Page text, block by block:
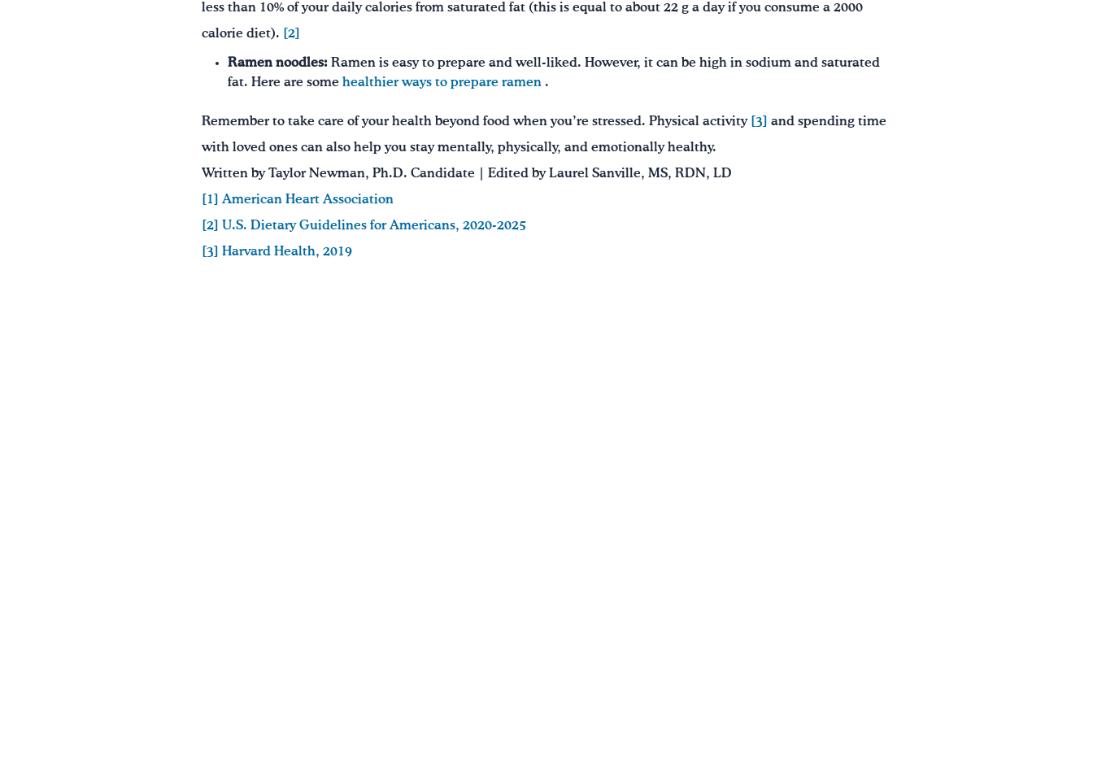
less than 10% of your daily calories from saturated fat (this is equal to about 22 g a day if you consume a 2000
calorie diet). [2]
Ramen noodles: Ramen is easy to prepare and well-liked. However, it can be high in sodium and saturated
fat. Here are some healthier ways to prepare ramen .
Remember to take care of your health beyond food when you’re stressed. Physical activity [3] and spending time
with loved ones can also help you stay mentally, physically, and emotionally healthy.
Written by Taylor Newman, Ph.D. Candidate | Edited by Laurel Sanville, MS, RDN, LD
[1] American Heart Association
[2] U.S. Dietary Guidelines for Americans, 2020-2025
[3] Harvard Health, 2019